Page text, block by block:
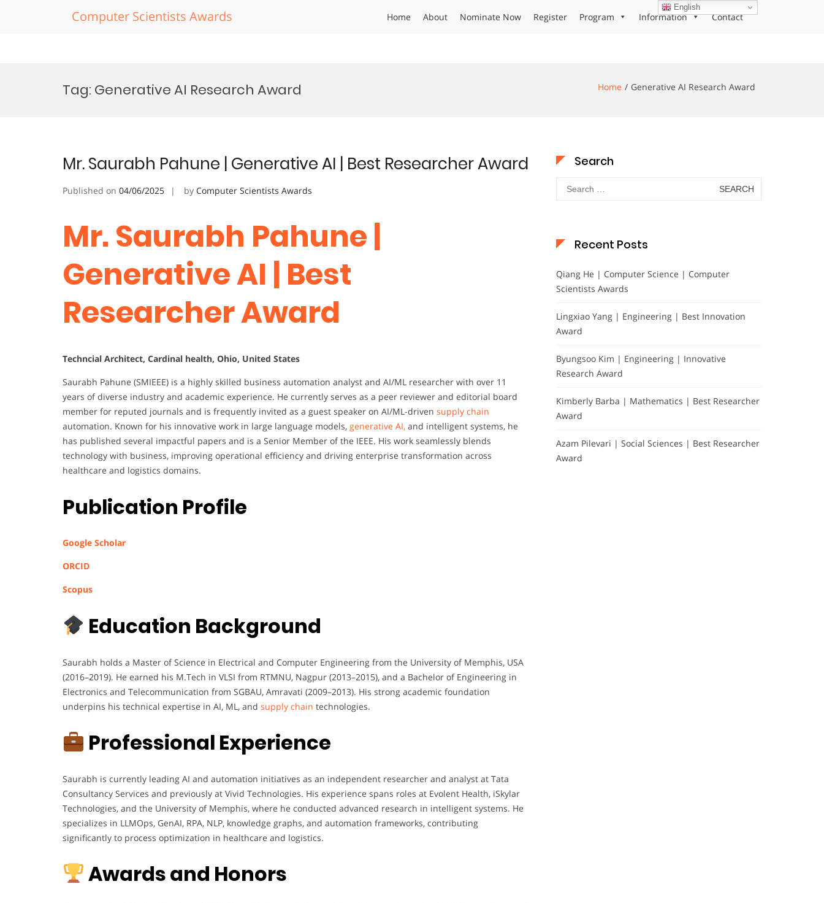
Computer Scientists Awards Home About Nominate Now Register Program Information Contact
Tag: Generative AI Research Award Home Generative AI Research Award
Mr. Saurabh Pahune | Generative AI | Best Researcher Award
Published on 04/06/2025 by Computer Scientists Awards
Mr. Saurabh Pahune |
Generative AI | Best
Researcher Award
Techncial Architect, Cardinal health, Ohio, United States
Saurabh Pahune (SMIEEE) is a highly skilled business automation analyst and AI/ML researcher with over 11
years of diverse industry and academic experience. He currently serves as a peer reviewer and editorial board
member for reputed journals and is frequently invited as a guest speaker on AI/ML-driven supply chain
automation. Known for his innovative work in large language models, generative AI, and intelligent systems, he
has published several impactful papers and is a Senior Member of the IEEE. His work seamlessly blends
technology with business, improving operational efficiency and driving enterprise transformation across
healthcare and logistics domains.
Publication Profile
Google Scholar
ORCID
Scopus
Education Background
Saurabh holds a Master of Science in Electrical and Computer Engineering from the University of Memphis, USA
(2016–2019). He earned his M.Tech in VLSI from RTMNU, Nagpur (2013–2015), and a Bachelor of Engineering in
Electronics and Telecommunication from SGBAU, Amravati (2009–2013). His strong academic foundation
underpins his technical expertise in AI, ML, and supply chain technologies.
Professional Experience
Saurabh is currently leading AI and automation initiatives as an independent researcher and analyst at Tata
Consultancy Services and previously at Vivid Technologies. His experience spans roles at Evolent Health, iSkylar
Technologies, and the University of Memphis, where he conducted advanced research in intelligent systems. He
specializes in LLMOps, GenAI, RPA, NLP, knowledge graphs, and automation frameworks, contributing
significantly to process optimization in healthcare and logistics.
Awards and Honors
Search
Search
for:
Recent Posts
Qiang He | Computer Science | Computer
Scientists Awards
Lingxiao Yang | Engineering | Best Innovation
Award
Byungsoo Kim | Engineering | Innovative
Research Award
Kimberly Barba | Mathematics | Best Researcher
Award
Azam Pilevari | Social Sciences | Best Researcher
Award
English